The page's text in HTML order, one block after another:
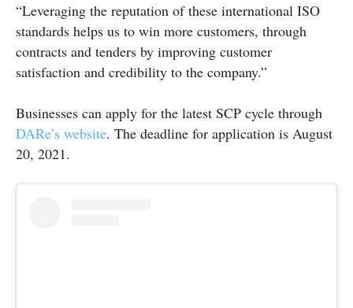
“Leveraging the reputation of these international ISO
standards helps us to win more customers, through
contracts and tenders by improving customer
satisfaction and credibility to the company.”
Businesses can apply for the latest SCP cycle through
DARe’s website. The deadline for application is August
20, 2021.